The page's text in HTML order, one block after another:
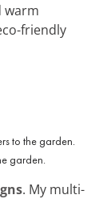
warm
friendly
garden.
. My multi-